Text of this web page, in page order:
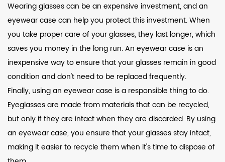
Wearing glasses can be an expensive investment, and an
eyewear case can help you protect this investment. When
you take proper care of your glasses, they last longer, which
saves you money in the long run. An eyewear case is an
inexpensive way to ensure that your glasses remain in good
condition and don't need to be replaced frequently.
Finally, using an eyewear case is a responsible thing to do.
Eyeglasses are made from materials that can be recycled,
but only if they are intact when they are discarded. By using
an eyewear case, you ensure that your glasses stay intact,
making it easier to recycle them when it's time to dispose of